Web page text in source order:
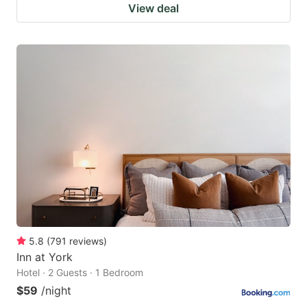
View deal
5.8 (791 reviews)
Inn at York
Hotel · 2 Guests · 1 Bedroom
$59 /night